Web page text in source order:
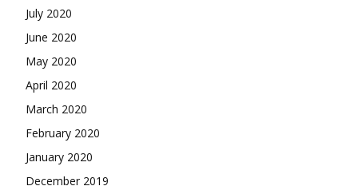
July 2020
June 2020
May 2020
April 2020
March 2020
February 2020
January 2020
December 2019